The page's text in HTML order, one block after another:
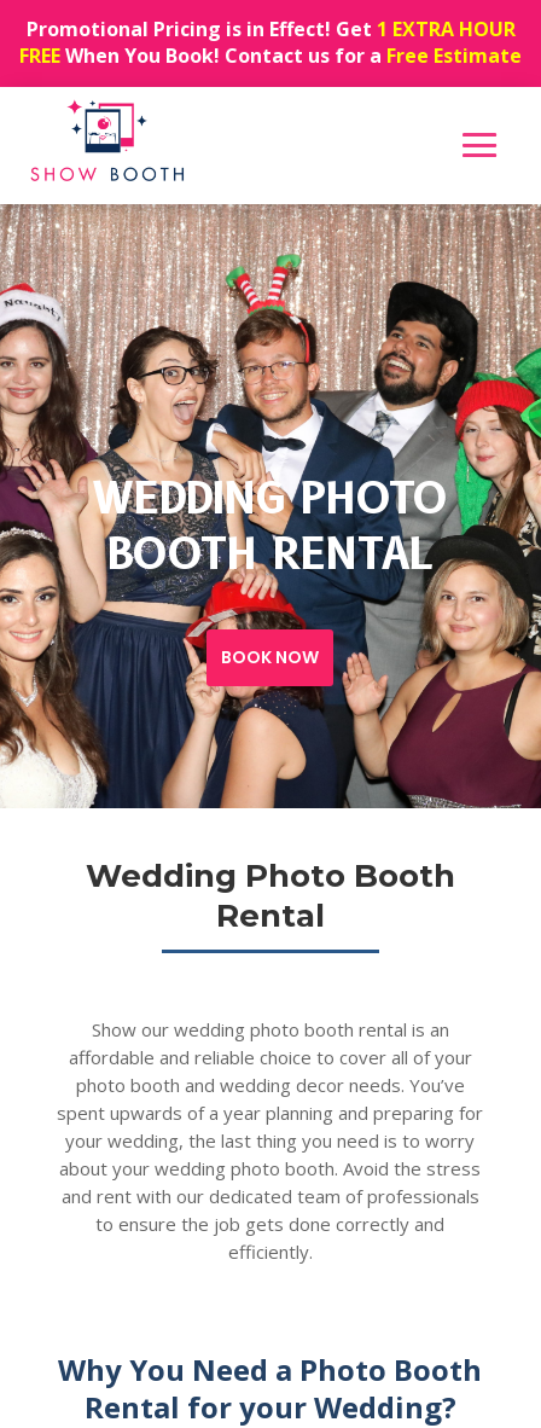
Promotional Pricing is in Effect! Get 1 EXTRA HOUR
FREEWhen You Book! Contact us for a Free Estimate
WEDDING PHOTO
BOOTH RENTAL
BOOK NOW
Wedding Photo Booth
Rental
Show our wedding photo booth rental is an
affordable and reliable choice to cover all of your
photo booth and wedding decor needs. You’ve
spent upwards of a year planning and preparing for
your wedding, the last thing you need is to worry
about your wedding photo booth. Avoid the stress
and rent with our dedicated team of professionals
to ensure the job gets done correctly and
efficiently.
Why You Need a Photo Booth
Rental for your Wedding?